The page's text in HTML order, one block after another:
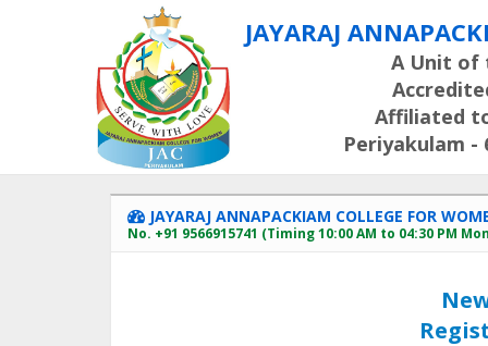
JAYARAJ
A Unit of
Affiliated
Periyakulam -
JAYARAJ ANNAPACKIAM COLLEGE FOR
No. +91 9566915741 (Timing 10:00 AM to 04:30 PM